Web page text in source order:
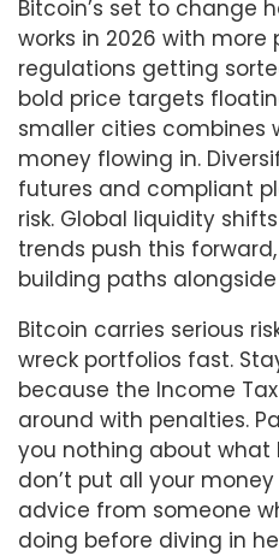
Bitcoin’s set to change
works in 2026 with more
regulations getting
bold price targets
smaller cities combines
money flowing in.
futures and compliant
risk. Global liquidity
trends push this
building paths
Bitcoin carries serious
wreck portfolios fast.
because the Income
around with penalties.
you nothing about what
don’t put all your
advice from someone
doing before diving in